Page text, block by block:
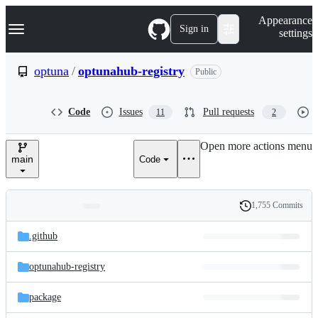
k
p
e
Navigation Menu Sign in
Appearance
settings
optuna / optunahub-registry Public
Code Issues 11 Pull requests 2
main Code
Open more actions menu
and
files
Latest
commit
History
1,755 Commits
.github
optunahub-registry
package